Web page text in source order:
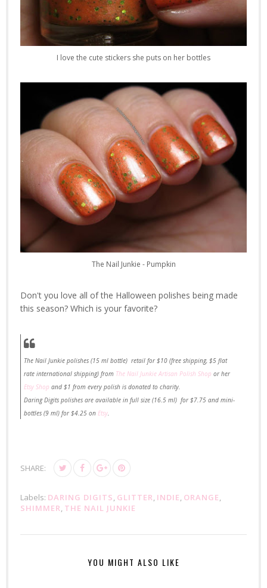
I love the cute stickers she puts on her bottles
The Nail Junkie - Pumpkin
Don't you love all of the Halloween polishes being made
this season? Which is your favorite?
The Nail Junkie polishes (15 ml bottle) retail for $10 (free shipping, $5 flat
rate international shipping) from The Nail Junkie Artisan Polish Shop or her
Etsy Shop and $1 from every polish is donated to charity.
Daring Digits polishes are available in full size (16.5 ml) for $7.75 and mini-
bottles (9 ml) for $4.25 on Etsy.
SHARE:
Labels: DARING DIGITS, GLITTER, INDIE, ORANGE,
SHIMMER, THE NAIL JUNKIE
YOU MIGHT ALSO LIKE